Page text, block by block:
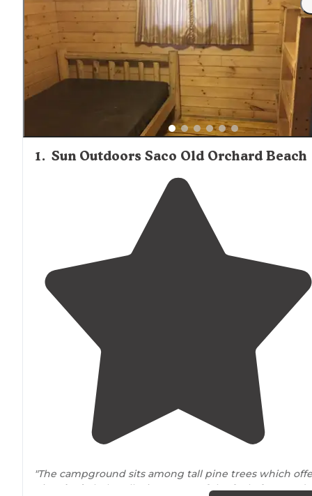
1. Sun Outdoors Saco Old Orchard Beach
"The campground sits among tall pine trees which
nice
shade
helps alleviate some of the feel of a